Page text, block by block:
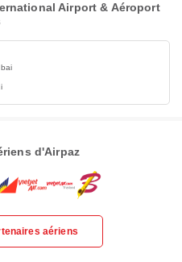
Airport & Aéroport
d'Airpaz
aériens